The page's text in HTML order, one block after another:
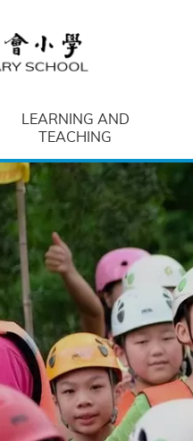
LEARNING AND
TEACHING